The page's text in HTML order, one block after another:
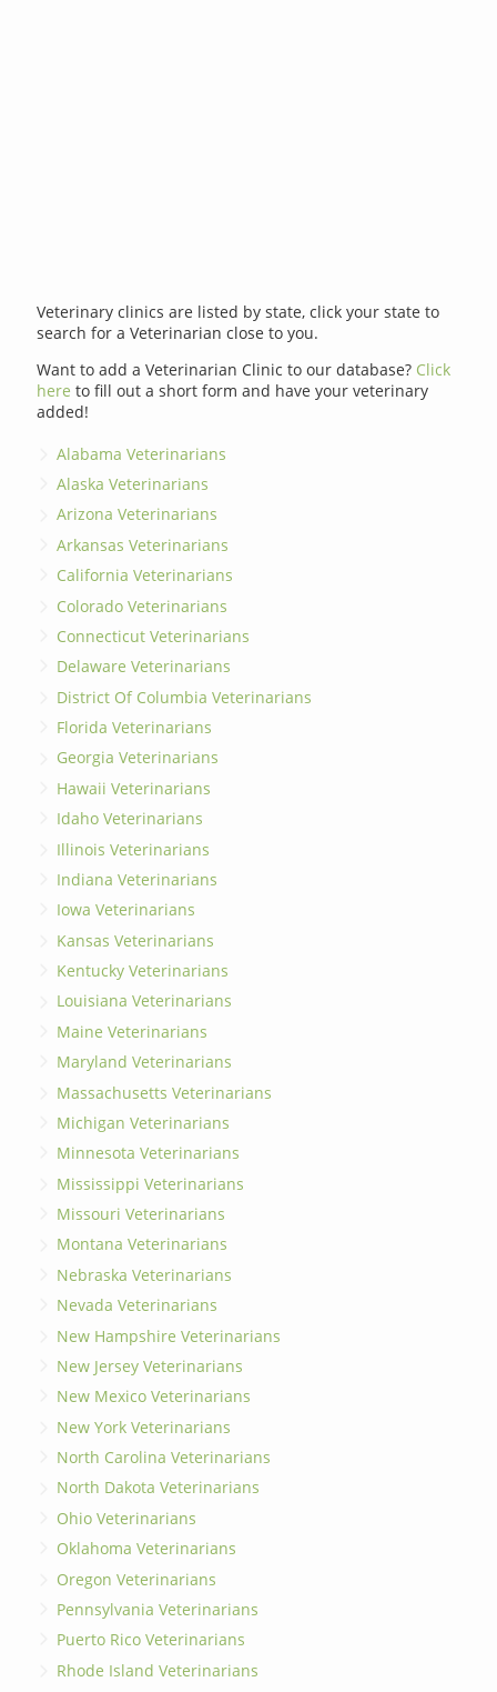
Veterinary clinics are listed by state, click your state to
search for a Veterinarian close to you.
Want to add a Veterinarian Clinic to our database? Click
here to fill out a short form and have your veterinary
added!
Alabama Veterinarians
Alaska Veterinarians
Arizona Veterinarians
Arkansas Veterinarians
California Veterinarians
Colorado Veterinarians
Connecticut Veterinarians
Delaware Veterinarians
District Of Columbia Veterinarians
Florida Veterinarians
Georgia Veterinarians
Hawaii Veterinarians
Idaho Veterinarians
Illinois Veterinarians
Indiana Veterinarians
Iowa Veterinarians
Kansas Veterinarians
Kentucky Veterinarians
Louisiana Veterinarians
Maine Veterinarians
Maryland Veterinarians
Massachusetts Veterinarians
Michigan Veterinarians
Minnesota Veterinarians
Mississippi Veterinarians
Missouri Veterinarians
Montana Veterinarians
Nebraska Veterinarians
Nevada Veterinarians
New Hampshire Veterinarians
New Jersey Veterinarians
New Mexico Veterinarians
New York Veterinarians
North Carolina Veterinarians
North Dakota Veterinarians
Ohio Veterinarians
Oklahoma Veterinarians
Oregon Veterinarians
Pennsylvania Veterinarians
Puerto Rico Veterinarians
Rhode Island Veterinarians